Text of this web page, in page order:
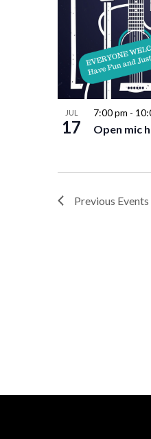
JUL
17
7:00 pm -
Open mic
Previous Events